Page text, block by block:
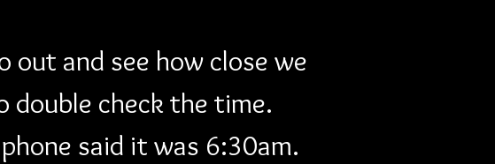
out and see how close we
double check the time.
said it was 6:30am.